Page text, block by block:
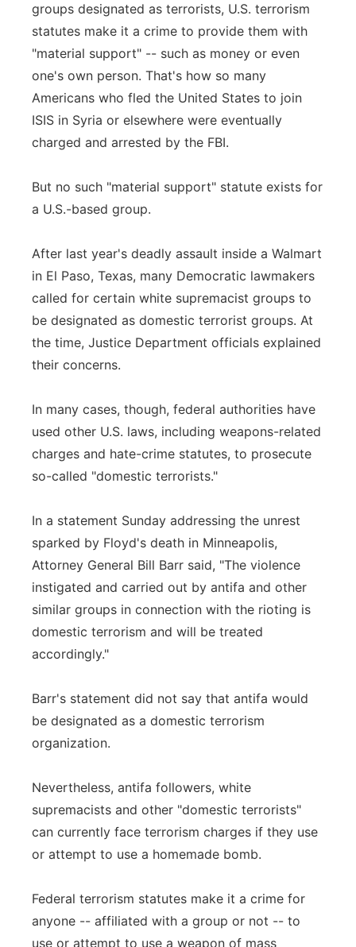
groups designated as terrorists, U.S. terrorism
statutes make it a crime to provide them with
"material support" -- such as money or even
one's own person. That's how so many
Americans who fled the United States to join
ISIS in Syria or elsewhere were eventually
charged and arrested by the FBI.
But no such "material support" statute exists for
a U.S.-based group.
After last year's deadly assault inside a Walmart
in El Paso, Texas, many Democratic lawmakers
called for certain white supremacist groups to
be designated as domestic terrorist groups. At
the time, Justice Department officials explained
their concerns.
In many cases, though, federal authorities have
used other U.S. laws, including weapons-related
charges and hate-crime statutes, to prosecute
so-called "domestic terrorists."
In a statement Sunday addressing the unrest
sparked by Floyd's death in Minneapolis,
Attorney General Bill Barr said, "The violence
instigated and carried out by antifa and other
similar groups in connection with the rioting is
domestic terrorism and will be treated
accordingly."
Barr's statement did not say that antifa would
be designated as a domestic terrorism
organization.
Nevertheless, antifa followers, white
supremacists and other "domestic terrorists"
can currently face terrorism charges if they use
or attempt to use a homemade bomb.
Federal terrorism statutes make it a crime for
anyone -- affiliated with a group or not -- to
use or attempt to use a weapon of mass